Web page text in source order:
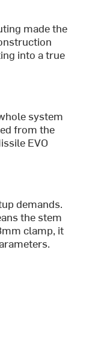
made the
into a true
system
from the
EVO
demands.
the stem
clamp, it